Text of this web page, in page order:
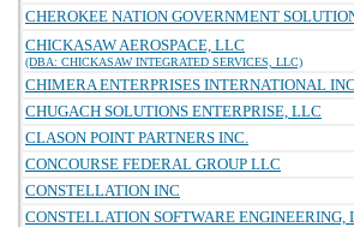
CHEROKEE NATION GOVERNMENT
CHICKASAW AEROSPACE, LLC
(DBA: CHICKASAW INTEGRATED SERVICES, LLC)
CHIMERA ENTERPRISES INTERNATIONAL
CHUGACH SOLUTIONS ENTERPRISE, LLC
CLASON POINT PARTNERS INC.
CONCOURSE FEDERAL GROUP LLC
CONSTELLATION INC
CONSTELLATION SOFTWARE ENGINEERING,